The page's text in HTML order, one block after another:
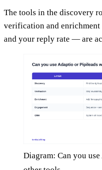
The tools in the discovery
verification and
and your reply rate — are
Diagram: Can you